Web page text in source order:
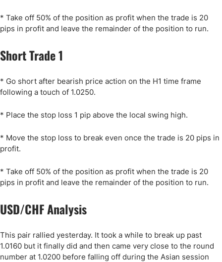
* Take off 50% of the position as profit when the trade is 20
pips in profit and leave the remainder of the position to run.
Short Trade 1
* Go short after bearish price action on the H1 time frame
following a touch of 1.0250.
* Place the stop loss 1 pip above the local swing high.
* Move the stop loss to break even once the trade is 20 pips in
profit.
* Take off 50% of the position as profit when the trade is 20
pips in profit and leave the remainder of the position to run.
USD/CHF Analysis
This pair rallied yesterday. It took a while to break up past
1.0160 but it finally did and then came very close to the round
number at 1.0200 before falling off during the Asian session